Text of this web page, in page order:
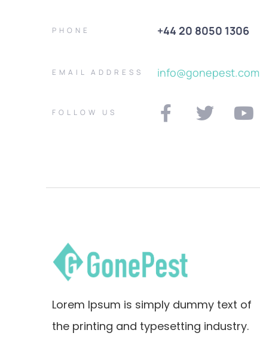
PHONE +44 20 8050 1306
EMAIL ADDRESS info@gonepest.com
FOLLOW US
Lorem Ipsum is simply dummy text of
the printing and typesetting industry.